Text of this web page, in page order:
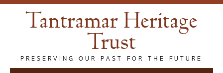
Tantramar Heritage
Trust
PRESERVING OUR PAST FOR THE FUTURE